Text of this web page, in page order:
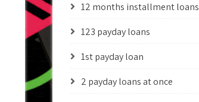
12 months installment loans
123 payday loans
1st payday loan
2 payday loans at once